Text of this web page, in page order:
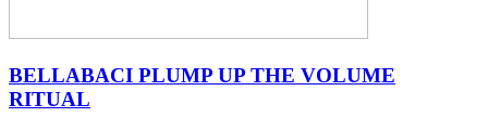
BELLABACI PLUMP UP THE VOLUME
RITUAL